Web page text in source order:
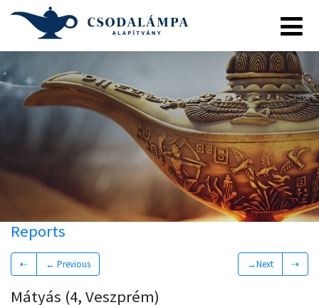
Reports
⇠ ← Previous →Next ⇢
Mátyás (4, Veszprém)